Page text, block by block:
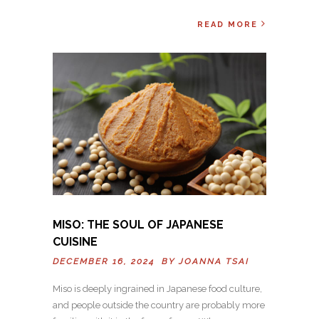
READ MORE
MISO: THE SOUL OF JAPANESE
CUISINE
DECEMBER 16, 2024 BYJOANNA TSAI
Miso is deeply ingrained in Japanese food culture,
and people outside the country are probably more